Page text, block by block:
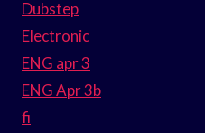
Dubstep
Electronic
ENG apr 3
ENG Apr 3b
fi